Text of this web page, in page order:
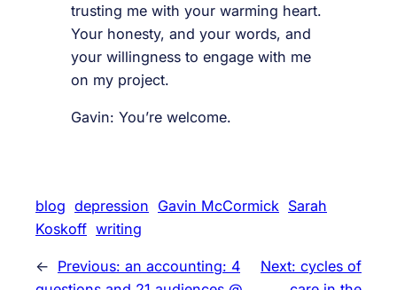
trusting me with your warming heart.
Your honesty, and your words, and
your willingness to engage with me
on my project.
Gavin: You’re welcome.
blog depression Gavin McCormick Sarah
Koskoff writing
← Previous: an accounting: 4
Next: cycles of